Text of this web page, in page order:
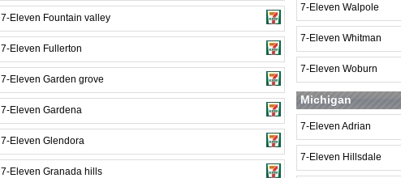
7-Eleven Fountain valley
7-Eleven Fullerton
7-Eleven Garden grove
7-Eleven Gardena
7-Eleven Glendora
7-Eleven Granada hills
7-Eleven Walpole
7-Eleven Whitman
7-Eleven Woburn
Michigan
7-Eleven Adrian
7-Eleven Hillsdale